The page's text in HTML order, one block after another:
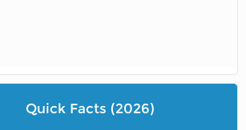
Quick Facts (2026)